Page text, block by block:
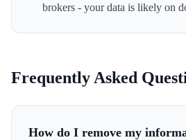
brokers - your data is likely on
Frequently Asked
How do I remove my